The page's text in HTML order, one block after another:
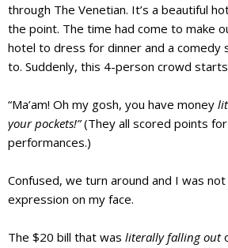
through The Venetian. It’s a beautiful
the point. The time had come to make
hotel to dress for dinner and a comedy
to. Suddenly, this 4-person crowd
“Ma’am! Oh my gosh, you have money
your pockets!”(They all scored points
performances.)
Confused, we turn around and I was
expression on my face.
The $20 bill that was literally falling out